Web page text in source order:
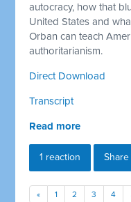
autocracy, how that
United States and
Orban can teach
authoritarianism.
Direct Download
Transcript
Read more
1 reaction Share
« 1 2 3 4